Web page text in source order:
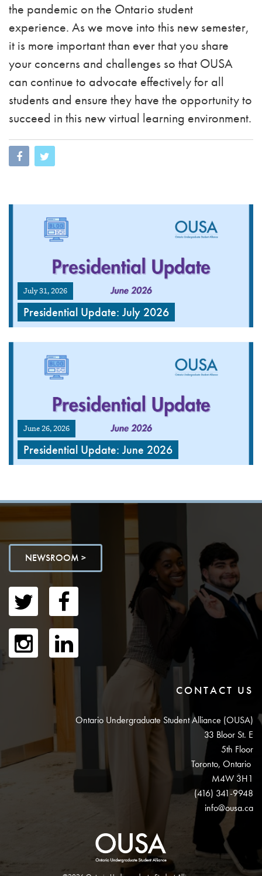
the pandemic on the Ontario student
experience. As we move into this new semester,
it is more important than ever that you share
your concerns and challenges so that OUSA
can continue to advocate effectively for all
students and ensure they have the opportunity to
succeed in this new virtual learning environment.
July 31, 2026
Presidential Update: July 2026
June 26, 2026
Presidential Update: June 2026
NEWSROOM >
CONTACT US
Ontario Undergraduate Student Alliance (OUSA)
33 Bloor St. E
5th Floor
Toronto, Ontario
M4W 3H1
(416) 341-9948
info@ousa.ca